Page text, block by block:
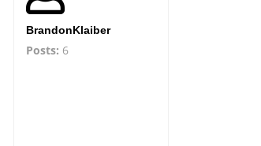
BrandonKlaiber
Posts: 6